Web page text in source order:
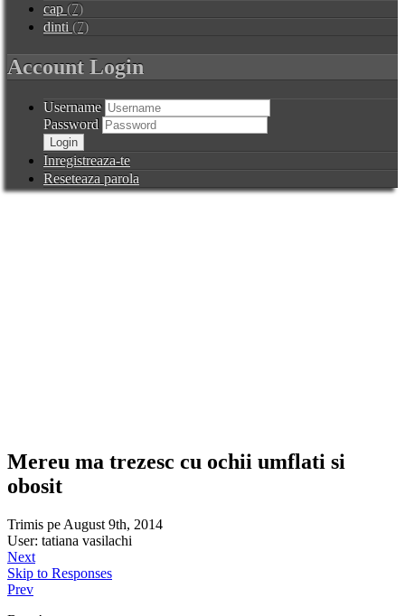
cap (7)
dinti (7)
Account Login
Username
Password
Inregistreaza-te
Reseteaza parola
Mereu ma trezesc cu ochii umflati si
obosit
Trimis pe August 9th, 2014
User: tatiana vasilachi
Next
Skip to Responses
Prev